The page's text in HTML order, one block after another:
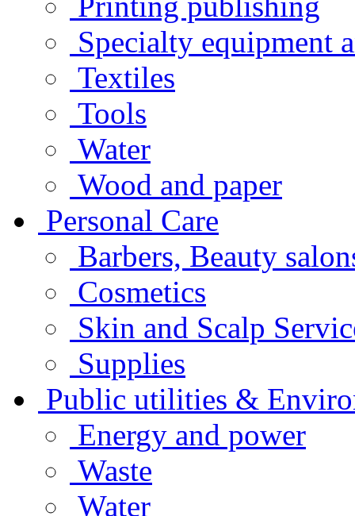
Specialty equipment
Textiles
Tools
Water
Wood and paper
Personal Care
Barbers, Beauty
Cosmetics
Skin and Scalp
Supplies
Public utilities &
Energy and power
Waste
Water